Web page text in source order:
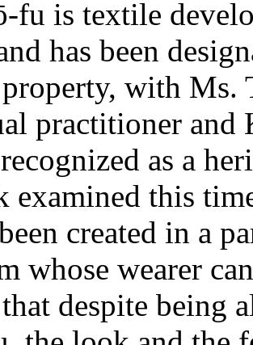
fu is textile
has been
with Ms.
practitioner and
as a
examined this
created in a
whose wearer
despite being